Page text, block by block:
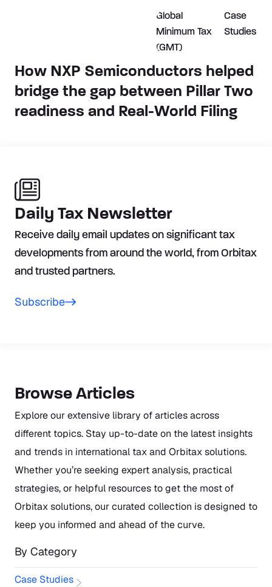
Global
Minimum Tax
(GMT)
Case
Studies
How NXP Semiconductors helped
bridge the gap between Pillar Two
readiness and Real-World Filing
Daily Tax Newsletter
Receive daily email updates on significant tax
developments from around the world, from Orbitax
and trusted partners.
Subscribe
Browse Articles
Explore our extensive library of articles across
different topics. Stay up-to-date on the latest insights
and trends in international tax and Orbitax solutions.
Whether you’re seeking expert analysis, practical
strategies, or helpful resources to get the most of
Orbitax solutions, our curated collection is designed to
keep you informed and ahead of the curve.
By Category
Case Studies